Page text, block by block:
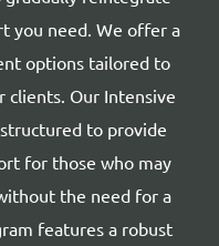
you need. We offer a
options tailored to
clients. Our Intensive
to provide
for those who may
the need for a
features a robust